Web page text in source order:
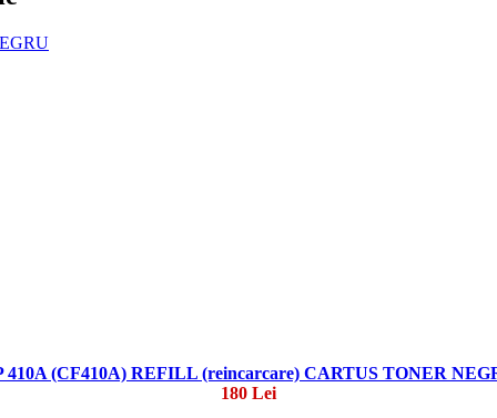
410A (CF410A) REFILL (reincarcare) CARTUS TONER
180 Lei